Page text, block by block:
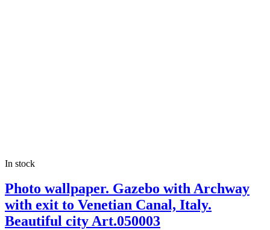
In stock
Photo wallpaper. Gazebo with Archway
with exit to Venetian Canal, Italy.
Beautiful city Art.050003